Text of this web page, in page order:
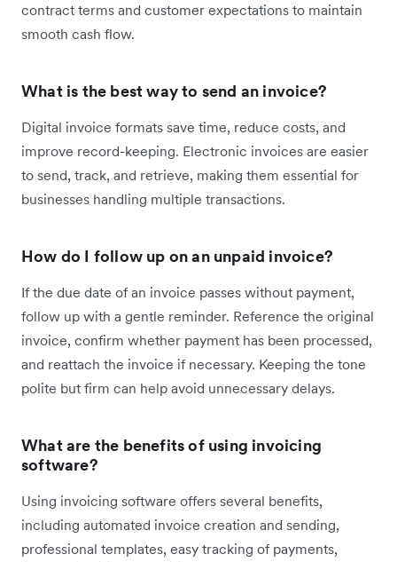
contract terms and customer expectations to maintain
smooth cash flow.
What is the best way to send an invoice?
Digital invoice formats save time, reduce costs, and
improve record-keeping. Electronic invoices are easier
to send, track, and retrieve, making them essential for
businesses handling multiple transactions.
How do I follow up on an unpaid invoice?
If the due date of an invoice passes without payment,
follow up with a gentle reminder. Reference the original
invoice, confirm whether payment has been processed,
and reattach the invoice if necessary. Keeping the tone
polite but firm can help avoid unnecessary delays.
What are the benefits of using invoicing
software?
Using invoicing software offers several benefits,
including automated invoice creation and sending,
professional templates, easy tracking of payments,